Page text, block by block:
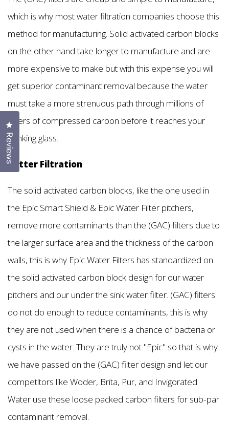
which is why most water filtration companies choose this
method for manufacturing. Solid activated carbon blocks
on the other hand take longer to manufacture and are
more expensive to make but with this expense you will
get superior contaminant removal because the water
must take a more strenuous path through millions of
layers of compressed carbon before it reaches your
drinking glass.
Better Filtration
The solid activated carbon blocks, like the one used in
the Epic Smart Shield & Epic Water Filter pitchers,
remove more contaminants than the (GAC) filters due to
the larger surface area and the thickness of the carbon
walls, this is why Epic Water Filters has standardized on
the solid activated carbon block design for our water
pitchers and our under the sink water filter. (GAC) filters
do not do enough to reduce contaminants, this is why
they are not used when there is a chance of bacteria or
cysts in the water. They are truly not "Epic'' so that is why
we have passed on the (GAC) filter design and let our
competitors like Woder, Brita, Pur, and Invigorated
Water use these loose packed carbon filters for sub-par
contaminant removal.
Reviews
Click to open the reviews dialog